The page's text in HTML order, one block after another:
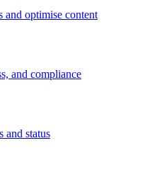
and optimise content
and compliance
and status